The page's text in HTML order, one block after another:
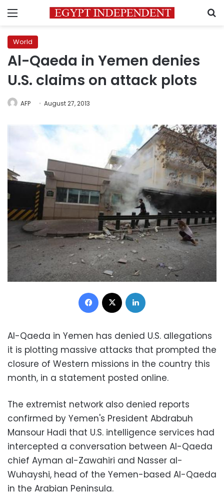
Menu
World
Al-Qaeda in Yemen denies
U.S. claims on attack plots
AFP August 27, 2013
Facebook
Al-Qaeda in Yemen has denied U.S. allegations
it is plotting massive attacks that prompted the
closure of Western missions in the country this
month, in a statement posted online.
The extremist network also denied reports
confirmed by Yemen's President Abdrabuh
Mansour Hadi that U.S. intelligence services had
intercepted a conversation between Al-Qaeda
chief Ayman al-Zawahiri and Nasser al-
Wuhayshi, head of the Yemen-based Al-Qaeda
in the Arabian Peninsula.